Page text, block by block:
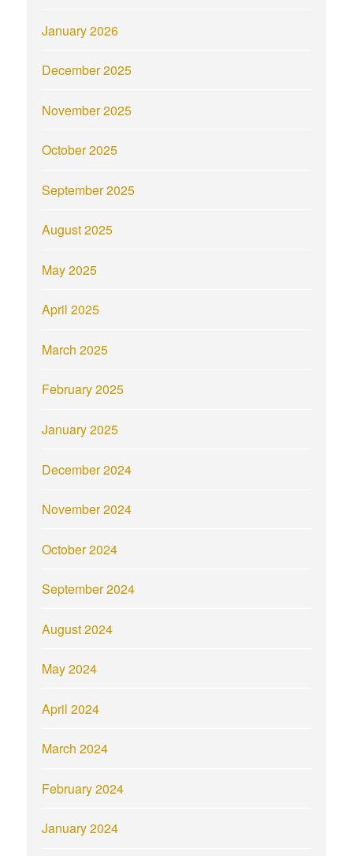
January 2026
December 2025
November 2025
October 2025
September 2025
August 2025
May 2025
April 2025
March 2025
February 2025
January 2025
December 2024
November 2024
October 2024
September 2024
August 2024
May 2024
April 2024
March 2024
February 2024
January 2024